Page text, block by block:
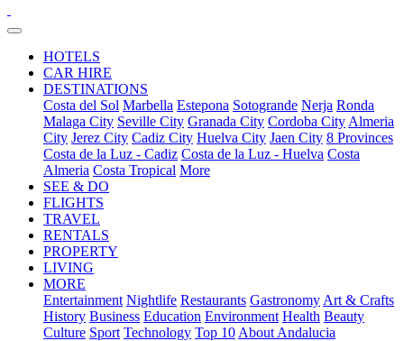
HOTELS
CAR HIRE
DESTINATIONS
Costa del Sol Marbella Estepona Sotogrande Nerja Ronda
Malaga City Seville City Granada City Cordoba City Almeria
City Jerez City Cadiz City Huelva City Jaen City 8 Provinces
Costa de la Luz - Cadiz Costa de la Luz - Huelva Costa
Almeria Costa Tropical More
SEE & DO
FLIGHTS
TRAVEL
RENTALS
PROPERTY
LIVING
MORE
Entertainment Nightlife Restaurants Gastronomy Art & Crafts
History Business Education Environment Health Beauty
Culture Sport Technology Top 10 About Andalucia